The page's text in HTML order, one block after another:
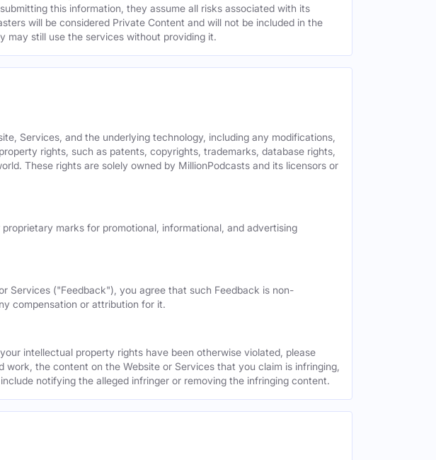
this information, they assume all risks associated with its
will be considered Private Content and will not be included in the
may still use the services without providing it.
Services, and the underlying technology, including any modifications,
rights, such as patents, copyrights, trademarks, database rights,
These rights are solely owned by MillionPodcasts and its licensors or
marks for promotional, informational, and advertising
Services ("Feedback"), you agree that such Feedback is non-
compensation or attribution for it.
intellectual property rights have been otherwise violated, please
the content on the Website or Services that you claim is infringing,
notifying the alleged infringer or removing the infringing content.